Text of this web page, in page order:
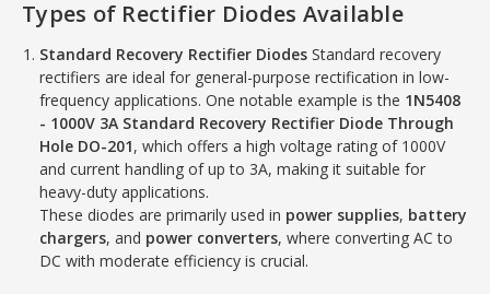
Types of Rectifier Diodes Available
Standard Recovery Rectifier Diodes Standard recovery
rectifiers are ideal for general-purpose rectification in low-
frequency applications. One notable example is the 1N5408
- 1000V 3A Standard Recovery Rectifier Diode Through
Hole DO-201, which offers a high voltage rating of 1000V
and current handling of up to 3A, making it suitable for
heavy-duty applications.
These diodes are primarily used in power supplies, battery
chargers, and power converters, where converting AC to
DC with moderate efficiency is crucial.